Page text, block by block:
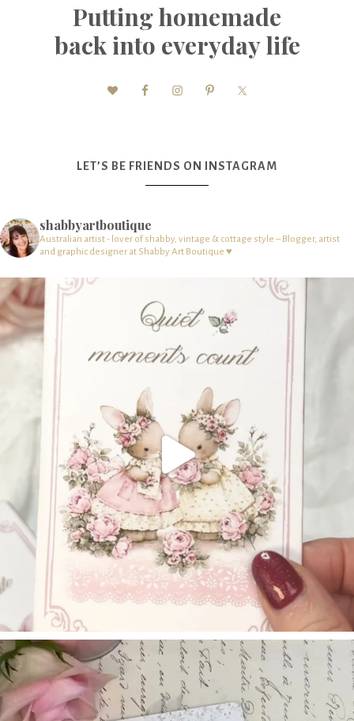
Putting homemade
back into everyday life
LET’S BE FRIENDS ON INSTAGRAM
shabbyartboutique
Australian artist - lover of shabby, vintage & cottage style – Blogger, artist
and graphic designer at Shabby Art Boutique ♥